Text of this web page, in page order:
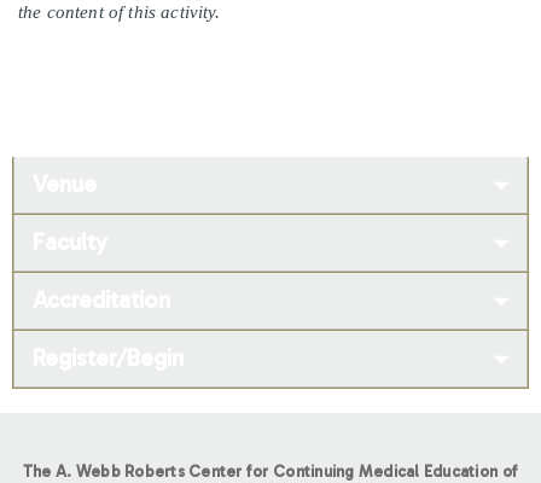
the content of this activity.
The A. Webb Roberts Center for Continuing Medical Education of